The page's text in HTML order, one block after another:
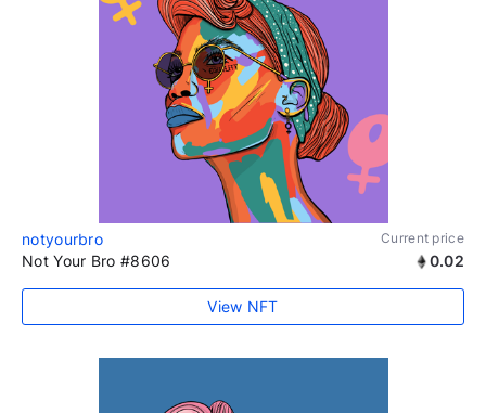
notyourbro Current price
Not Your Bro #8606 0.02
View NFT